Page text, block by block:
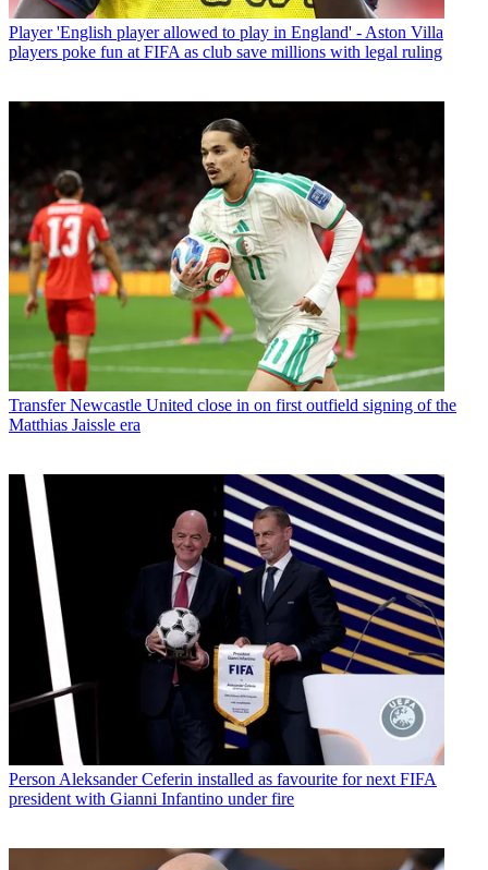
Player 'English player allowed to play in England' - Aston Villa
players poke fun at FIFA as club save millions with legal ruling
Transfer Newcastle United close in on first outfield signing of the
Matthias Jaissle era
Person Aleksander Ceferin installed as favourite for next FIFA
president with Gianni Infantino under fire